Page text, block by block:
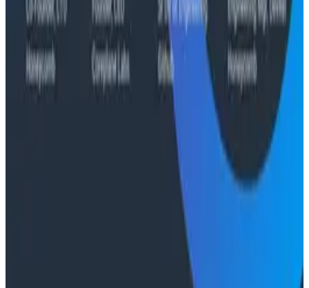
From 93% to 99%: How HiPages Found (and Fixed)
Hidden Failures with Honeycomb